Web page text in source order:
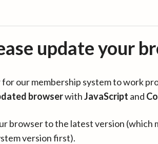
update your
for our membership system to work
browserwithJavaScript and
browser to the latest version (which
version first).